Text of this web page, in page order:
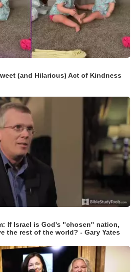
(and Hilarious) Act of Kindness
If Israel is God's "chosen" nation,
the rest of the world? - Gary Yates